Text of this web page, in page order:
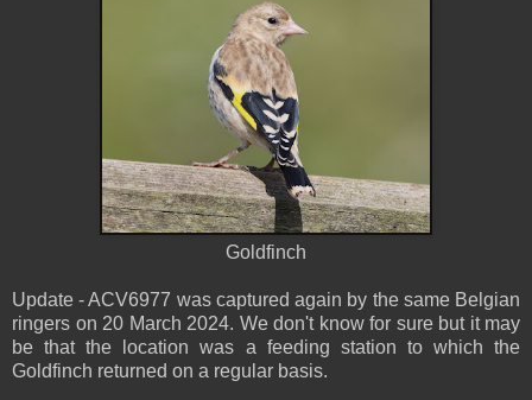
Goldfinch
Update - ACV6977 was captured again by the same Belgian
ringers on 20 March 2024. We don't know for sure but it may
be that the location was a feeding station to which the
Goldfinch returned on a regular basis.